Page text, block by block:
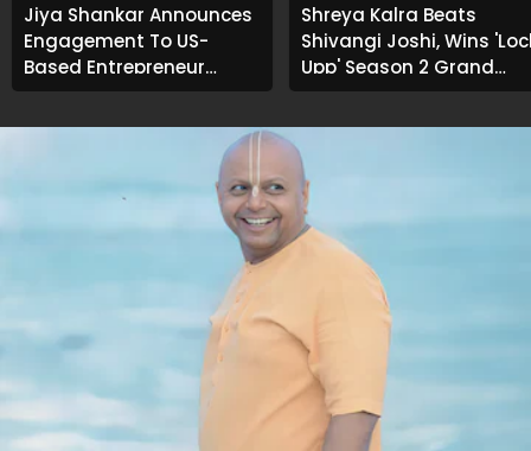
Jiya Shankar Announces
Engagement To US-
Based Entrepreneur
Kaaran Dhanak; Pens
Shreya Kalra Beats
Shivangi Joshi, Wins
Upp' Season 2 Grand
Finale